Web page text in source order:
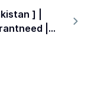
] |
|